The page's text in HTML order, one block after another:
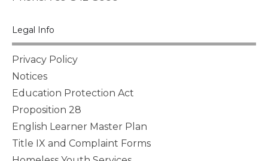
Legal Info
Privacy Policy
Notices
Education Protection Act
Proposition 28
English Learner Master Plan
Title IX and Complaint Forms